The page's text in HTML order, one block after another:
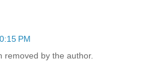
PM
removed by the author.